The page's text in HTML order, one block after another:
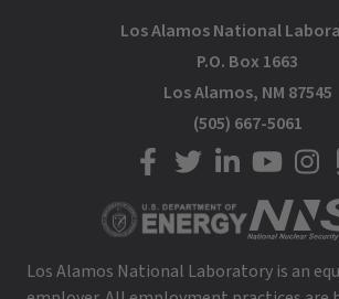
Los Alamos National
P.O. Box 1663
Los Alamos, NM 87545
(505) 667-5061
LANL on Facebook
LANL on Twitter
LANL onLANL on
Los Alamos National Laboratory is an